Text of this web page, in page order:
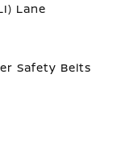
Lane
Safety Belts